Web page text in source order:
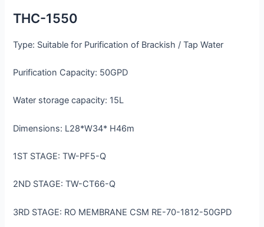
THC-1550
Type: Suitable for Purification of Brackish / Tap Water
Purification Capacity: 50GPD
Water storage capacity: 15L
Dimensions: L28*W34* H46m
1ST STAGE: TW-PF5-Q
2ND STAGE: TW-CT66-Q
3RD STAGE: RO MEMBRANE CSM RE-70-1812-50GPD